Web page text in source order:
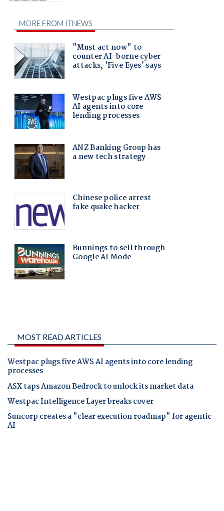
MOST READ ARTICLES
Westpac plugs five AWS AI agents into core lending
processes
ASX taps Amazon Bedrock to unlock its market data
Westpac Intelligence Layer breaks cover
Suncorp creates a "clear execution roadmap" for agentic
AI